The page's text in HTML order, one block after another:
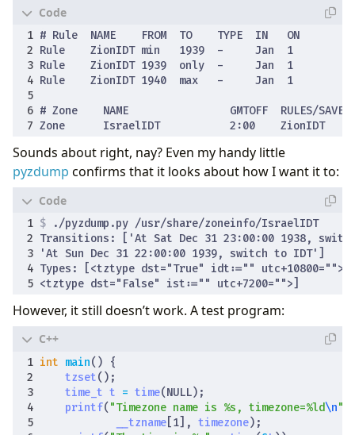
Sounds about right, nay? Even my handy little
pyzdump confirms that it looks about how I want it to:
$
However, it still doesn’t work. A test program:
int main() {
tzset();
time_t t = time(NULL);
printf("Timezone name is %s, timezone=%ld\n"
__tzname [1], timezone);